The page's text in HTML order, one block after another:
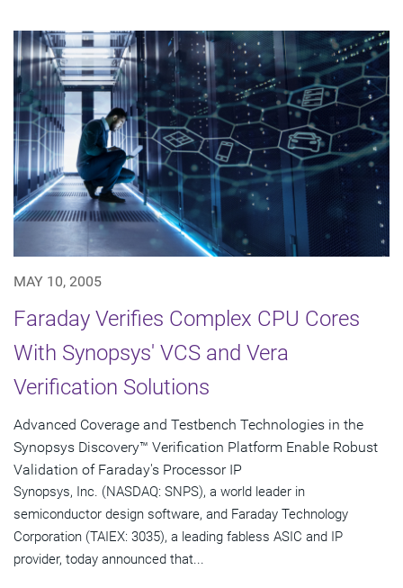
MAY 10, 2005
Faraday Verifies Complex CPU Cores
With Synopsys' VCS and Vera
Verification Solutions
Advanced Coverage and Testbench Technologies in the
Synopsys Discovery™ Verification Platform Enable Robust
Validation of Faraday's Processor IP
Synopsys, Inc. (NASDAQ: SNPS), a world leader in
semiconductor design software, and Faraday Technology
Corporation (TAIEX: 3035), a leading fabless ASIC and IP
provider, today announced that...